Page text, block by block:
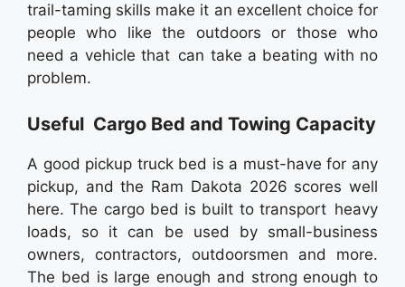
trail-taming skills make it an excellent choice for
people who like the outdoors or those who
need a vehicle that can take a beating with no
problem.
Useful Cargo Bed and Towing Capacity
A good pickup truck bed is a must-have for any
pickup, and the Ram Dakota 2026 scores well
here. The cargo bed is built to transport heavy
loads, so it can be used by small-business
owners, contractors, outdoorsmen and more.
The bed is large enough and strong enough to